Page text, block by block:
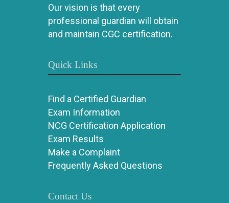
Our vision is that every
professional guardian will obtain
and maintain CGC certification.
Quick Links
Find a Certified Guardian
Exam Information
NCG Certification Application
Exam Results
Make a Complaint
Frequently Asked Questions
Contact Us